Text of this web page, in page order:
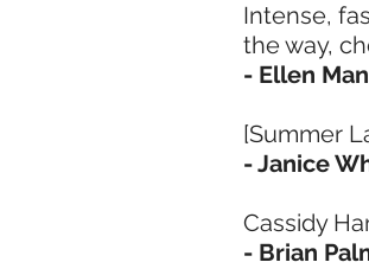
Intense,
the way,
- Ellen
[Summer
- Janice
Cassidy
- Brian